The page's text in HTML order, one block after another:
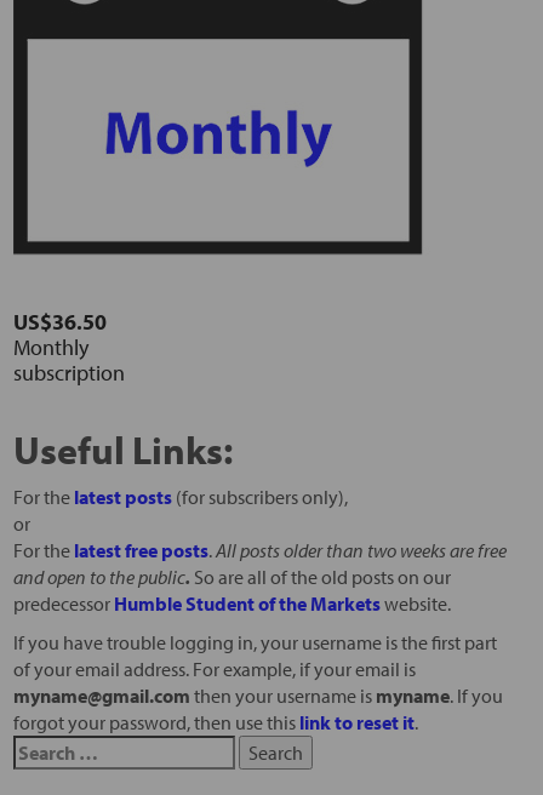
US$36.50
Monthly
subscription
Useful Links:
For the latest posts(for subscribers only),
or
For the latest free posts.All posts older than two weeks are free
and open to the public. So are all of the old posts on our
predecessor Humble Student of the Marketswebsite.
If you have trouble logging in, your username is the first part
of your email address. For example, if your email is
myname@gmail.com then your username is myname. If you
forgot your password, then use this link to reset it.